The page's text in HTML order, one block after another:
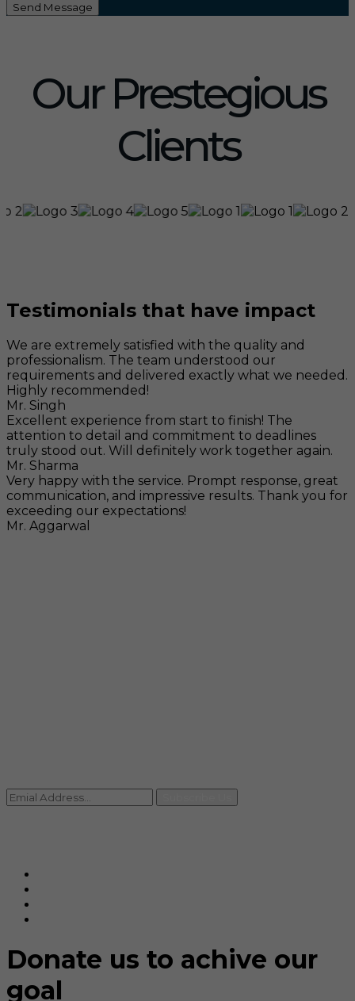
Send Message
Our Prestegious
Clients
Testimonials that have impact
We are extremely satisfied with the quality and
professionalism. The team understood our
requirements and delivered exactly what we needed.
Highly recommended!
Mr. Singh
Excellent experience from start to finish! The
attention to detail and commitment to deadlines
truly stood out. Will definitely work together again.
Mr. Sharma
Very happy with the service. Prompt response, great
communication, and impressive results. Thank you for
exceeding our expectations!
Mr. Aggarwal
Donate us to achive our
goal